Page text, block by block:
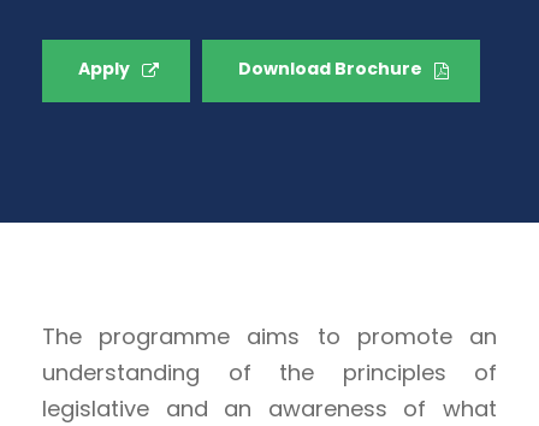
Apply Download Brochure
The programme aims to promote an
understanding of the principles of
legislative and an awareness of what